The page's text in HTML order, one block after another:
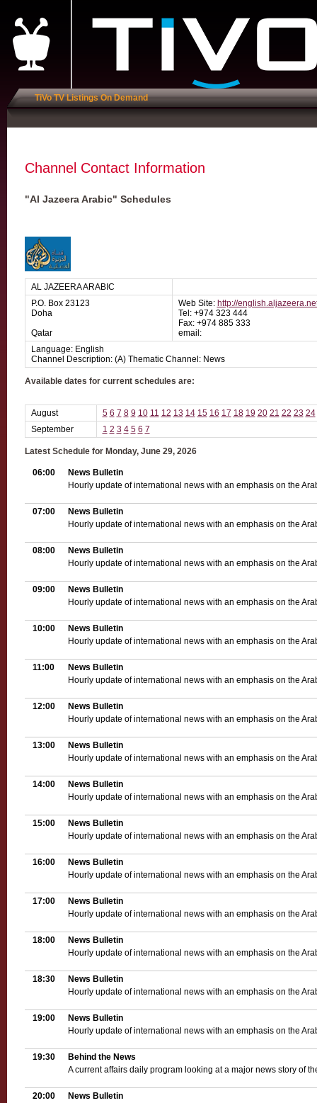
TiVo TV Listings On Demand
Channel Contact Information
"Al Jazeera Arabic" Schedules
AL JAZEERA ARABIC
P.O. Box 23123
Doha
Qatar
Web Site: http://
Tel: +974 323 444
Fax: +974 885 333
email:
Language: English
Channel Description: (A) Thematic Channel: News
Available dates for current schedules are:
August 5 6 7 8 9 10 11 12 13 14 15 16 17 18 19 20 21 22 23 24
September
1 2 3 4 5 6 7
Latest Schedule for Monday, June 29, 2026
06:00
News Bulletin
Hourly update of international news with an emphasis on the
07:00
News Bulletin
Hourly update of international news with an emphasis on the
08:00
News Bulletin
Hourly update of international news with an emphasis on the
09:00
News Bulletin
Hourly update of international news with an emphasis on the
10:00
News Bulletin
Hourly update of international news with an emphasis on the
11:00
News Bulletin
Hourly update of international news with an emphasis on the
12:00
News Bulletin
Hourly update of international news with an emphasis on the
13:00
News Bulletin
Hourly update of international news with an emphasis on the
14:00
News Bulletin
Hourly update of international news with an emphasis on the
15:00
News Bulletin
Hourly update of international news with an emphasis on the
16:00
News Bulletin
Hourly update of international news with an emphasis on the
17:00
News Bulletin
Hourly update of international news with an emphasis on the
18:00
News Bulletin
Hourly update of international news with an emphasis on the
18:30
News Bulletin
Hourly update of international news with an emphasis on the
19:00
News Bulletin
Hourly update of international news with an emphasis on the
19:30
Behind the News
A current affairs daily program looking at a major news story of
20:00
News Bulletin